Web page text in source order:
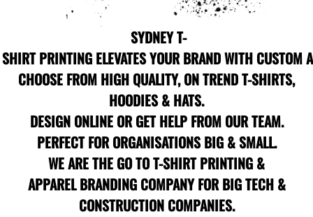
SYDNEY T-
SHIRT PRINTING ELEVATES YOUR BRAND WITH CUSTOM
CHOOSE FROM HIGH QUALITY, ON TREND T-SHIRTS,
HOODIES & HATS.
DESIGN ONLINE OR GET HELP FROM OUR TEAM.
PERFECT FOR ORGANISATIONS BIG & SMALL.
WE ARE THE GO TO T-SHIRT PRINTING &
APPAREL BRANDING COMPANY FOR BIG TECH &
CONSTRUCTION COMPANIES.